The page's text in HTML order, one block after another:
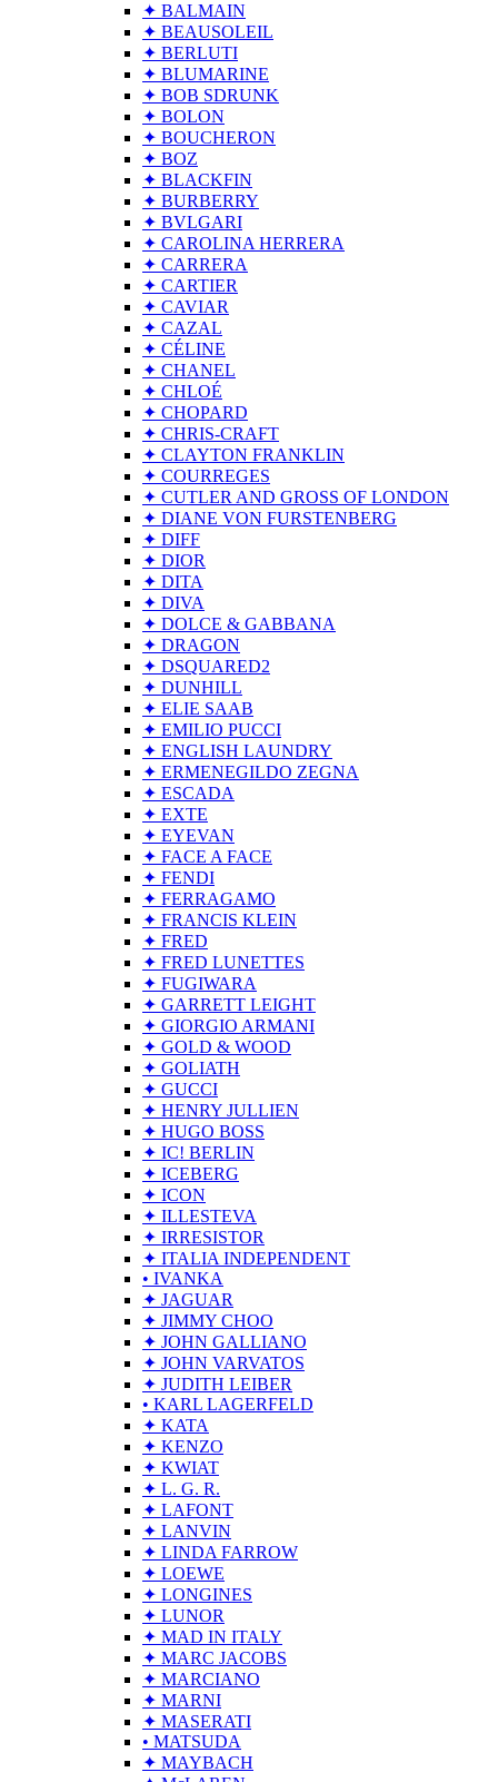
✦ BALMAIN
✦ BEAUSOLEIL
✦ BERLUTI
✦ BLUMARINE
✦ BOB SDRUNK
✦ BOLON
✦ BOUCHERON
✦ BOZ
✦ BLACKFIN
✦ BURBERRY
✦ BVLGARI
✦ CAROLINA HERRERA
✦ CARRERA
✦ CARTIER
✦ CAVIAR
✦ CAZAL
✦ CÉLINE
✦ CHANEL
✦ CHLOÉ
✦ CHOPARD
✦ CHRIS-CRAFT
✦ CLAYTON FRANKLIN
✦ COURREGES
✦ CUTLER AND GROSS OF LONDON
✦ DIANE VON FURSTENBERG
✦ DIFF
✦ DIOR
✦ DITA
✦ DIVA
✦ DOLCE & GABBANA
✦ DRAGON
✦ DSQUARED2
✦ DUNHILL
✦ ELIE SAAB
✦ EMILIO PUCCI
✦ ENGLISH LAUNDRY
✦ ERMENEGILDO ZEGNA
✦ ESCADA
✦ EXTE
✦ EYEVAN
✦ FACE A FACE
✦ FENDI
✦ FERRAGAMO
✦ FRANCIS KLEIN
✦ FRED
✦ FRED LUNETTES
✦ FUGIWARA
✦ GARRETT LEIGHT
✦ GIORGIO ARMANI
✦ GOLD & WOOD
✦ GOLIATH
✦ GUCCI
✦ HENRY JULLIEN
✦ HUGO BOSS
✦ IC! BERLIN
✦ ICEBERG
✦ ICON
✦ ILLESTEVA
✦ IRRESISTOR
✦ ITALIA INDEPENDENT
• IVANKA
✦ JAGUAR
✦ JIMMY CHOO
✦ JOHN GALLIANO
✦ JOHN VARVATOS
✦ JUDITH LEIBER
• KARL LAGERFELD
✦ KATA
✦ KENZO
✦ KWIAT
✦ L. G. R.
✦ LAFONT
✦ LANVIN
✦ LINDA FARROW
✦ LOEWE
✦ LONGINES
✦ LUNOR
✦ MAD IN ITALY
✦ MARC JACOBS
✦ MARCIANO
✦ MARNI
✦ MASERATI
• MATSUDA
✦ MAYBACH